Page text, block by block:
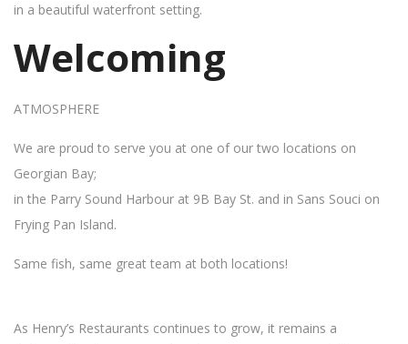
in a beautiful waterfront setting.
Welcoming
ATMOSPHERE
We are proud to serve you at one of our two locations on
Georgian Bay;
in the Parry Sound Harbour at 9B Bay St. and in Sans Souci on
Frying Pan Island.
Same fish, same great team at both locations!
As Henry’s Restaurants continues to grow, it remains a